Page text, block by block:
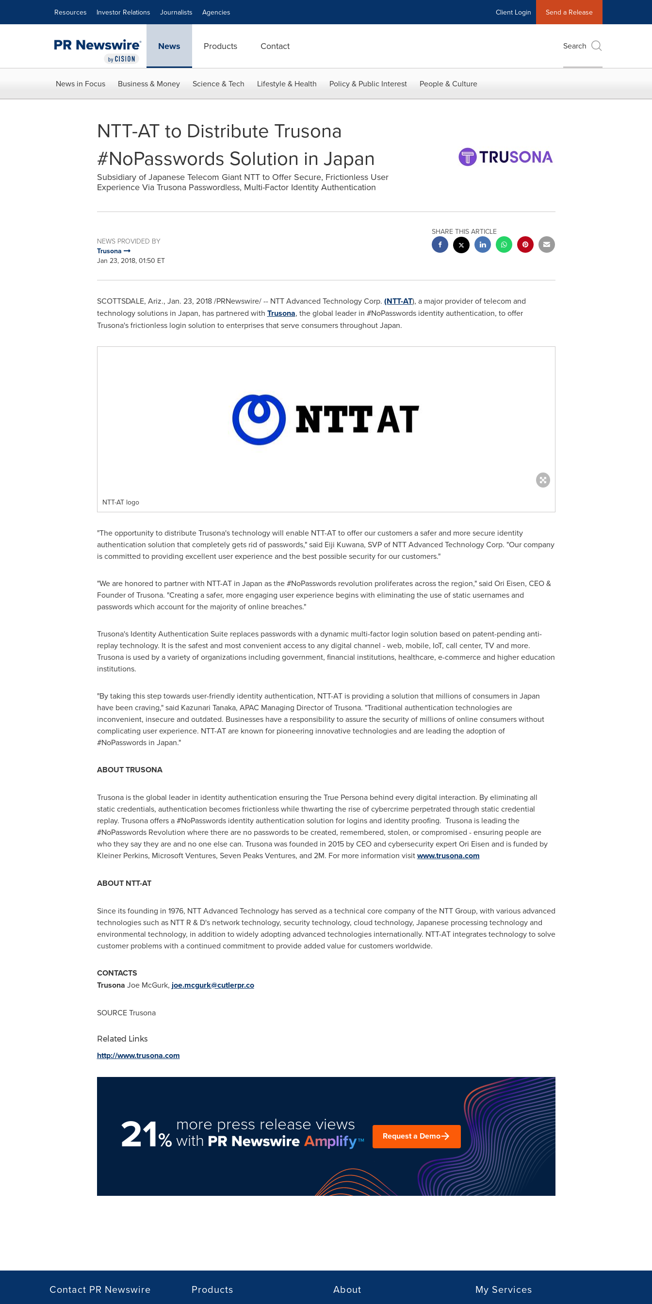
Resources Investor Relations Journalists Agencies Client Login Send a Release
News Products Contact Search
News in Focus Business & Money Science & Tech Lifestyle & Health Policy & Public Interest People & Culture
NTT-AT to Distribute Trusona
#NoPasswords Solution in Japan
Subsidiary of Japanese Telecom Giant NTT to Offer Secure, Frictionless User
Experience Via Trusona Passwordless, Multi-Factor Identity Authentication
NEWS PROVIDED BY
Trusona
Jan 23, 2018, 01:50 ET
SHARE THIS ARTICLE
SCOTTSDALE, Ariz., Jan. 23, 2018/PRNewswire/ -- NTT Advanced Technology Corp. (NTT-AT), a major provider of telecom and
technology solutions in Japan, has partnered with Trusona, the global leader in #NoPasswords identity authentication, to offer
Trusona's frictionless login solution to enterprises that serve consumers throughoutJapan.
NTT-AT logo
"The opportunity to distribute Trusona's technology will enable NTT-AT to offer our customers a safer and more secure identity
authentication solution that completely gets rid of passwords," said Eiji Kuwana, SVP of NTT Advanced Technology Corp. "Our company
is committed to providing excellent user experience and the best possible security for our customers."
"We are honored to partner with NTT-AT in Japan as the #NoPasswords revolution proliferates across the region," said Ori Eisen, CEO &
Founder of Trusona. "Creating a safer, more engaging user experience begins with eliminating the use of static usernames and
passwords which account for the majority of online breaches."
Trusona's Identity Authentication Suite replaces passwords with a dynamic multi-factor login solution based on patent-pending anti-
replay technology. It is the safest and most convenient access to any digital channel - web, mobile, IoT, call center, TV and more.
Trusona is used by a variety of organizations including government, financial institutions, healthcare, e-commerce and higher education
institutions.
"By taking this step towards user-friendly identity authentication, NTT-AT is providing a solution that millions of consumers in Japan
have been craving," said Kazunari Tanaka, APAC Managing Director of Trusona. "Traditional authentication technologies are
inconvenient, insecure and outdated. Businesses have a responsibility to assure the security of millions of online consumers without
complicating user experience. NTT-AT are known for pioneering innovative technologies and are leading the adoption of
#NoPasswords in Japan."
ABOUT TRUSONA
Trusona is the global leader in identity authentication ensuring the True Persona behind every digital interaction. By eliminating all
static credentials, authentication becomes frictionless while thwarting the rise of cybercrime perpetrated through static credential
replay. Trusona offers a #NoPasswords identity authentication solution for logins and identity proofing. Trusona is leading the
#NoPasswords Revolution where there are no passwords to be created, remembered, stolen, or compromised - ensuring people are
who they say they are and no one else can. Trusona was founded in 2015 by CEO and cybersecurity expertOri Eisen and is funded by
Kleiner Perkins, Microsoft Ventures, Seven Peaks Ventures, and 2M. For more information visitwww.trusona.com
ABOUT NTT-AT
Since its founding in 1976, NTT Advanced Technology has served as a technical core company of the NTT Group, with various advanced
technologies such as NTT R & D's network technology, security technology, cloud technology, Japanese processing technology and
environmental technology, in addition to widely adopting advanced technologies internationally. NTT-AT integrates technology to solve
customer problems with a continued commitment to provide added value for customers worldwide.
CONTACTS
Trusona Joe McGurk, joe.mcgurk@cutlerpr.co
SOURCE Trusona
Related Links
http://www.trusona.com
21%
more press release views
with Request a Demo
Contact PR Newswire Products About My Services